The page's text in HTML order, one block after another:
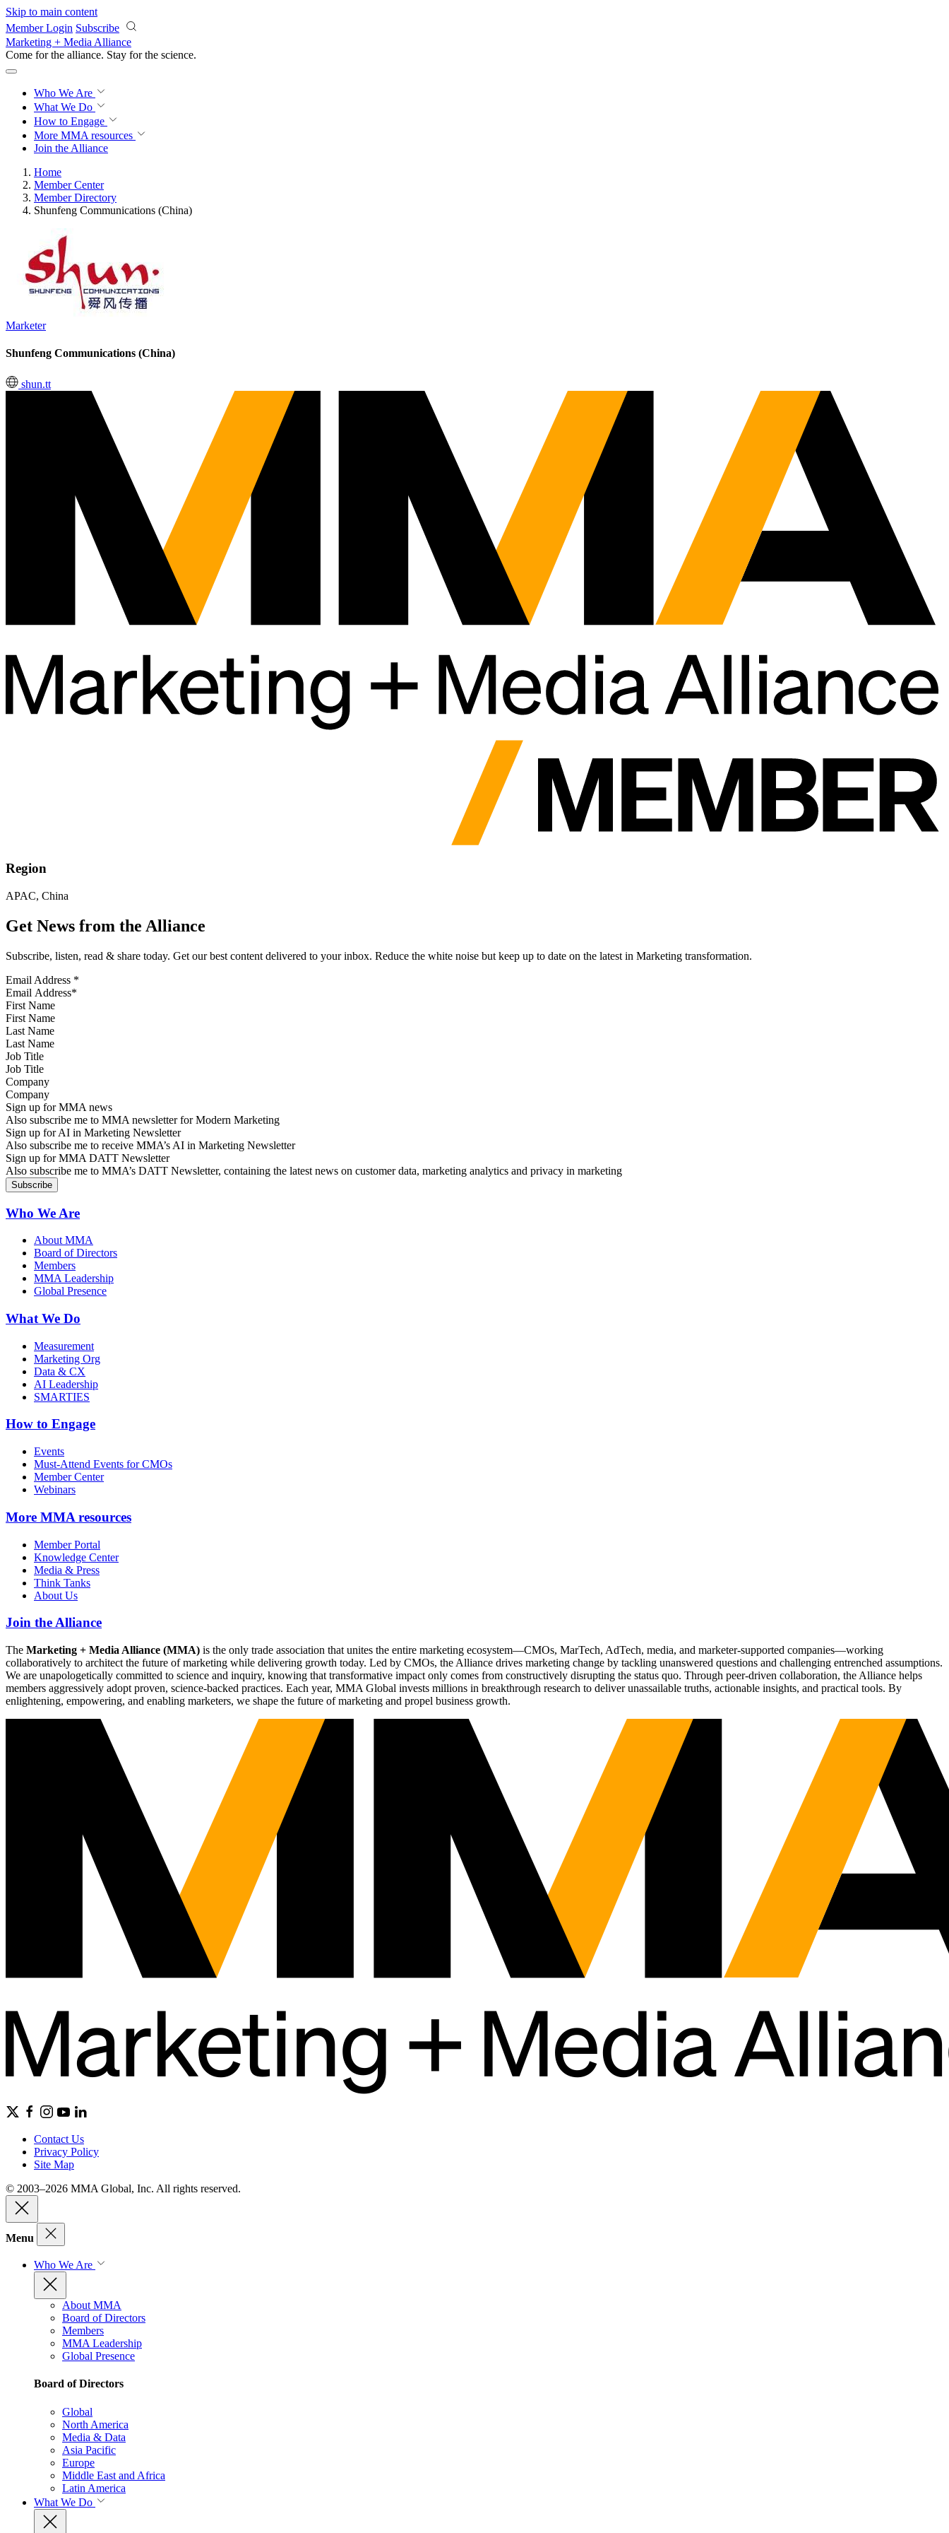
Skip to main content
Member Login Subscribe
Marketing + Media Alliance
Come for the alliance. Stay for the science.
Who We Are
What We Do
How to Engage
More MMA resources
Join the Alliance
Home
Member Center
Member Directory
Shunfeng Communications (China)
Marketer
Shunfeng Communications (China)
shun.tt
Region
APAC, China
Get News from the Alliance
Subscribe, listen, read & share today. Get our best content delivered to your inbox. Reduce the white noise but keep up to date on the latest in Marketing transformation.
Email Address *
First Name
Last Name
Job Title
Company
Sign up for MMA news
Also subscribe me to MMA newsletter for Modern Marketing
Sign up for AI in Marketing Newsletter
Also subscribe me to receive MMA’s AI in Marketing Newsletter
Sign up for MMA DATT Newsletter
Also subscribe me to MMA’s DATT Newsletter, containing the latest news on customer data, marketing analytics and privacy in marketing
Who We Are
About MMA
Board of Directors
Members
MMA Leadership
Global Presence
What We Do
Measurement
Marketing Org
Data & CX
AI Leadership
SMARTIES
How to Engage
Events
Must-Attend Events for CMOs
Member Center
Webinars
More MMA resources
Member Portal
Knowledge Center
Media & Press
Think Tanks
About Us
Join the Alliance
The Marketing + Media Alliance (MMA) is the only trade association that unites the entire marketing ecosystem—CMOs, MarTech, AdTech, media, and marketer-supported companies—working
collaboratively to architect the future of marketing while delivering growth today. Led by CMOs, the Alliance drives marketing change by tackling unanswered questions and challenging entrenched assumptions.
We are unapologetically committed to science and inquiry, knowing that transformative impact only comes from constructively disrupting the status quo. Through peer-driven collaboration, the Alliance helps
members aggressively adopt proven, science-backed practices. Each year, MMA Global invests millions in breakthrough research to deliver unassailable truths, actionable insights, and practical tools. By
enlightening, empowering, and enabling marketers, we shape the future of marketing and propel business growth.
Contact Us
Privacy Policy
Site Map
© 2003–2026 MMA Global, Inc. All rights reserved.
Menu
Who We Are
About MMA
Board of Directors
Members
MMA Leadership
Global Presence
Board of Directors
Global
North America
Media & Data
Asia Pacific
Europe
Middle East and Africa
Latin America
What We Do